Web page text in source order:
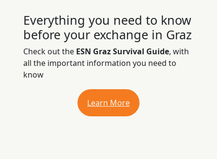
Everything you need to know
before your exchange in Graz
Check out the ESN Graz Survival Guide, with
all the important information you need to
know
Learn More